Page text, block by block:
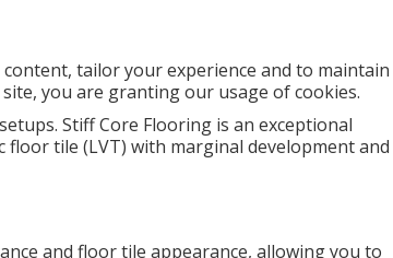
tailor your experience and to maintain
you are granting our usage of cookies.
Stiff Core Flooring is an exceptional
tile (LVT) with marginal development and
and floor tile appearance, allowing you to